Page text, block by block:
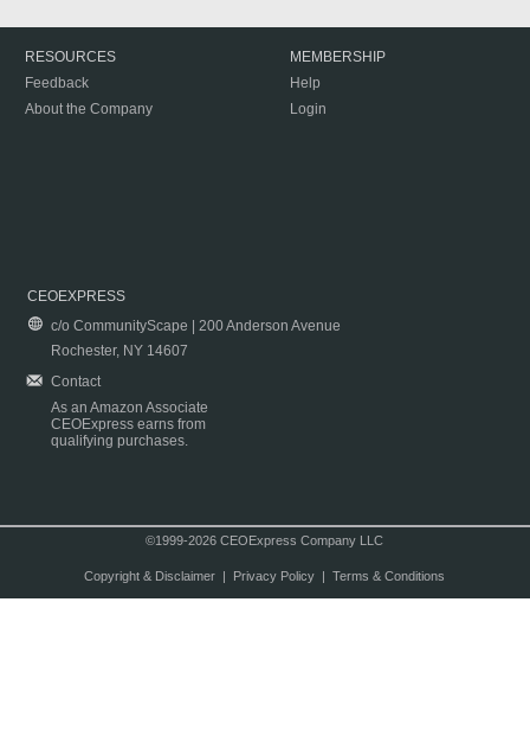
RESOURCES
Feedback
About the Company
MEMBERSHIP
Help
Login
CEOEXPRESS
c/o CommunityScape | 200 Anderson Avenue
Rochester, NY 14607
Contact
As an Amazon Associate
CEOExpress earns from
qualifying purchases.
©1999-2026 CEOExpress Company LLC
Copyright & Disclaimer| Privacy Policy| Terms & Conditions